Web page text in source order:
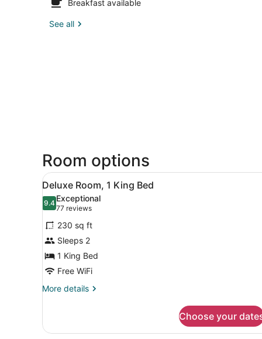
Breakfast available
See all
Room options
View
all
photos
for
Deluxe
Room,
1
King
Bed
A modern hotel room with
2
Deluxe Room, 1 King Bed
9.49.4 out of 10
Exceptional
77 reviews
(77
reviews)
230 sq ft
Sleeps 2
1 King Bed
Free WiFi
More details
More
Room,
Choose your